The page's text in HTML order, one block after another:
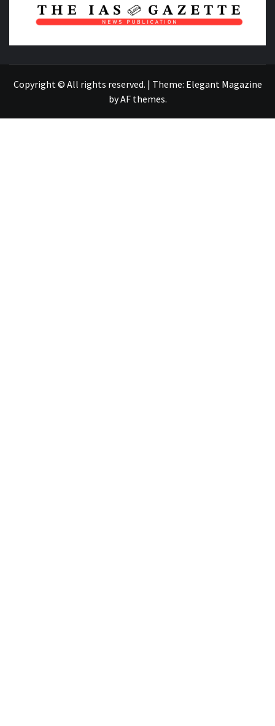
Copyright © All rights reserved. | Theme: Elegant Magazine
byAF themes.